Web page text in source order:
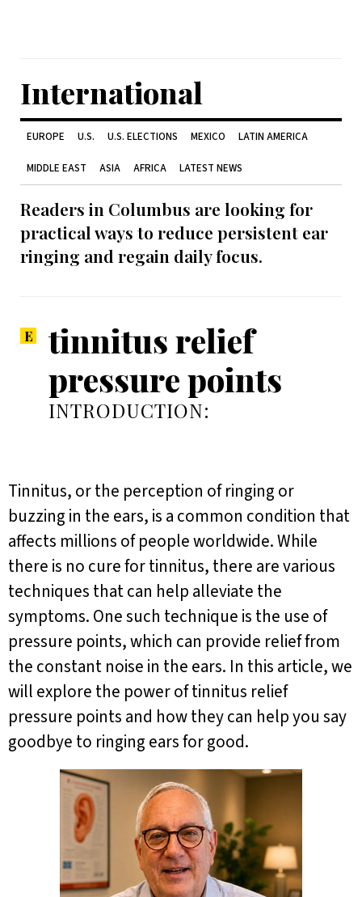
International
EUROPE U.S. U.S. ELECTIONS MEXICO LATIN AMERICA
MIDDLE EAST ASIA AFRICA LATEST NEWS
Readers in Columbus are looking for
practical ways to reduce persistent ear
ringing and regain daily focus.
tinnitus relief
pressure points
INTRODUCTION:
Tinnitus, or the perception of ringing or
buzzing in the ears, is a common condition that
affects millions of people worldwide. While
there is no cure for tinnitus, there are various
techniques that can help alleviate the
symptoms. One such technique is the use of
pressure points, which can provide relief from
the constant noise in the ears. In this article, we
will explore the power of tinnitus relief
pressure points and how they can help you say
goodbye to ringing ears for good.